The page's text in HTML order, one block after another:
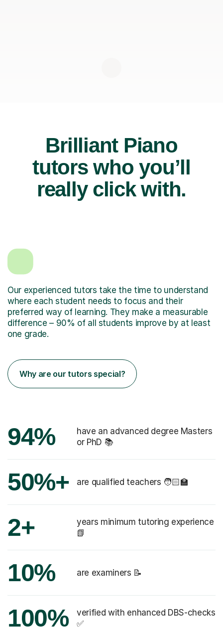
Brilliant Piano
tutors who you’ll
really click with.
Our experienced tutors take the time to understand
where each student needs to focus and their
preferred way of learning. They make a measurable
difference – 90% of all students improve by at least
one grade.
Why are our tutors special?
94%
have an advanced degree Masters
or PhD 📚
50%+ are qualified teachers 🧑🏻‍🏫
2+
years minimum tutoring experience
📗
10% are examiners 📝
100%
verified with enhanced DBS-checks
✅